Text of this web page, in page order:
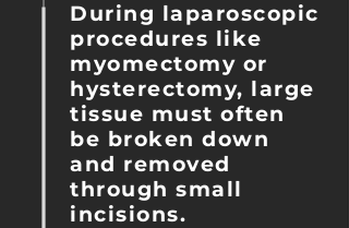
During laparoscopic
procedures like
myomectomy or
hysterectomy, large
tissue must often
be broken down
and removed
through small
incisions.